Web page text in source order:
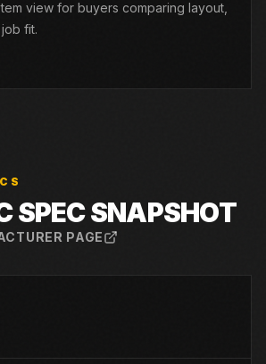
view for buyers comparing layout,
fit.
SPEC SNAPSHOT
PAGE